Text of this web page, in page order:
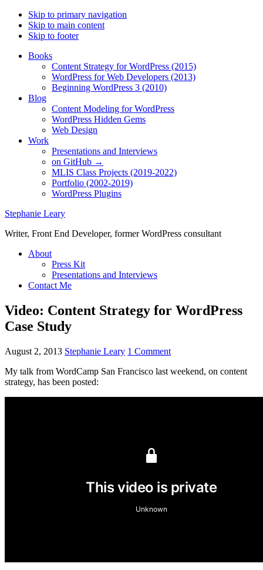
Skip to primary navigation
Skip to main content
Skip to footer
Books
Content Strategy for WordPress (2015)
WordPress for Web Developers (2013)
Beginning WordPress 3 (2010)
Blog
Content Modeling for WordPress
WordPress Hidden Gems
Web Design
Work
Presentations and Interviews
on GitHub →
MLIS Class Projects (2019-2022)
Portfolio (2002-2019)
WordPress Plugins
Stephanie Leary
Writer, Front End Developer, former WordPress consultant
About
Press Kit
Presentations and Interviews
Contact Me
Video: Content Strategy for WordPress
Case Study
August 2, 2013 Stephanie Leary 1 Comment
My talk from WordCamp San Francisco last weekend, on content
strategy, has been posted: